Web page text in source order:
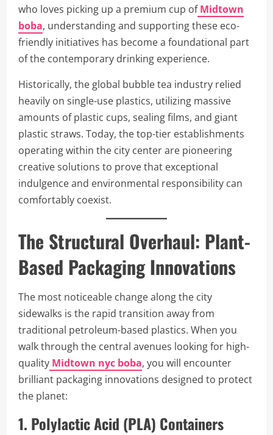
who loves picking up a premium cup of Midtown
boba, understanding and supporting these eco-
friendly initiatives has become a foundational part
of the contemporary drinking experience.
Historically, the global bubble tea industry relied
heavily on single-use plastics, utilizing massive
amounts of plastic cups, sealing films, and giant
plastic straws. Today, the top-tier establishments
operating within the city center are pioneering
creative solutions to prove that exceptional
indulgence and environmental responsibility can
comfortably coexist.
The Structural Overhaul: Plant-
Based Packaging Innovations
The most noticeable change along the city
sidewalks is the rapid transition away from
traditional petroleum-based plastics. When you
walk through the central avenues looking for high-
quality Midtown nyc boba, you will encounter
brilliant packaging innovations designed to protect
the planet:
1. Polylactic Acid (PLA) Containers